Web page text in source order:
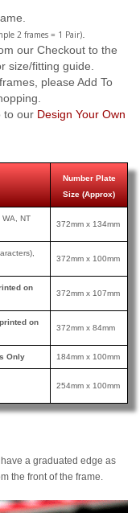
2 frames = 1 Pair).
our Checkout to the
size/fitting guide.
please Add To
to our Design Your Own
Number Plate
Size (Approx)
WA, NT
372mm x 134mm
372mm x 100mm
on
372mm x 107mm
on
372mm x 84mm
Only 184mm x 100mm
254mm x 100mm
a graduated edge as
the front of the frame.